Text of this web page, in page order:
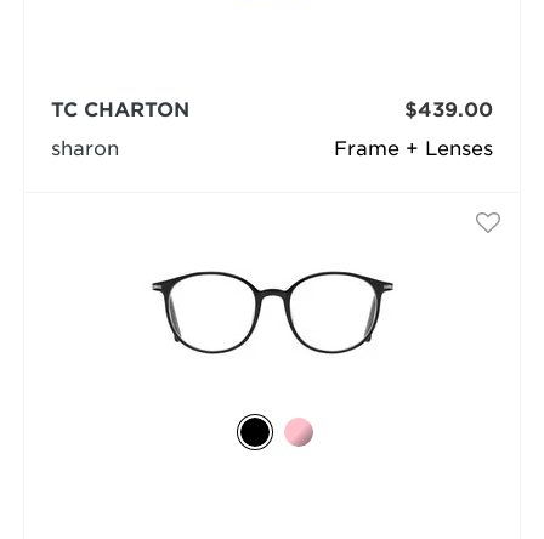
Frame + Lenses
TC CHARTON
sharon
$439.00